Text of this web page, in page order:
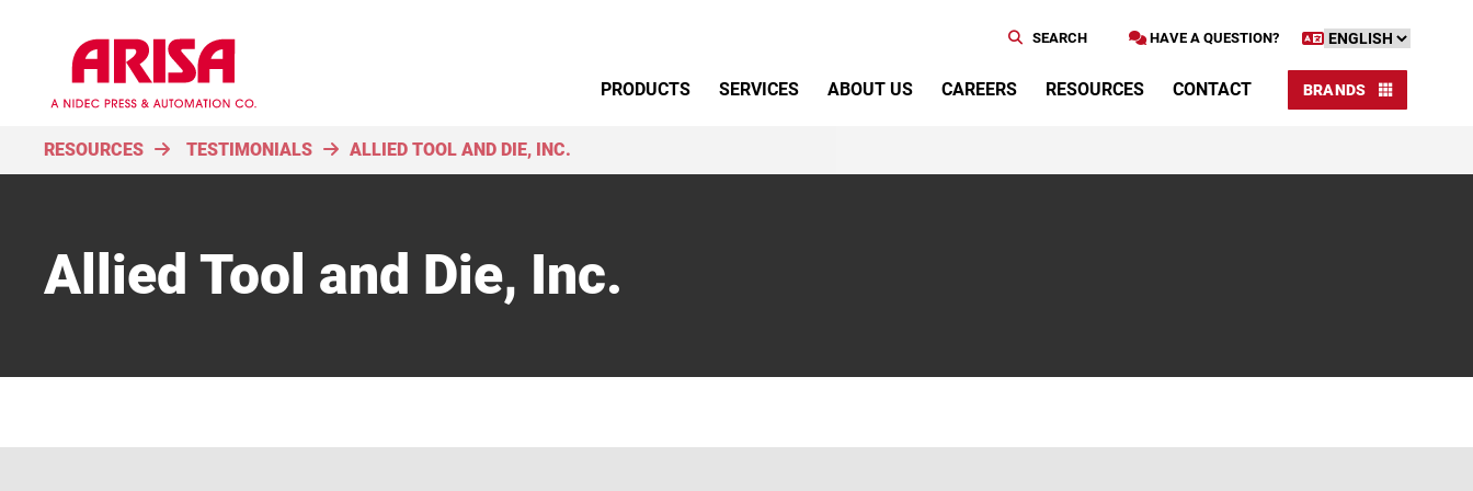
HAVE A QUESTION?
SEARCH
PRODUCTS
SERVICES ABOUT US CAREERS RESOURCES CONTACT BRANDS
RESOURCES TESTIMONIALS ALLIED TOOL AND DIE, INC.
Allied Tool and Die, Inc.